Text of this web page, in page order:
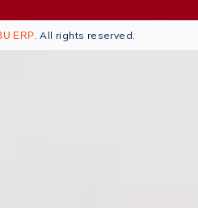
ERP. All rights reserved.